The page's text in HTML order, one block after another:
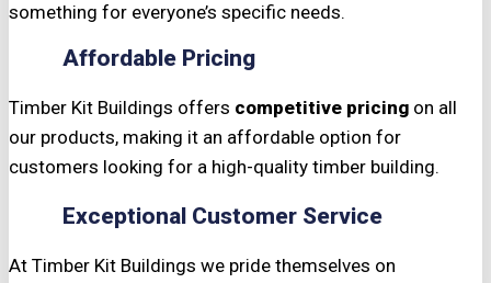
something for everyone’s specific needs.
Affordable Pricing
Timber Kit Buildings offers competitive pricing on all
our products, making it an affordable option for
customers looking for a high-quality timber building.
Exceptional Customer Service
At Timber Kit Buildings we pride themselves on